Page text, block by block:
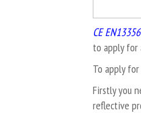
CE
to apply for
To apply
Firstly you
reflective